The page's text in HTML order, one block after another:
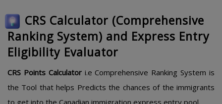
CRS Calculator (Comprehensive
Ranking System) and Express Entry
Eligibility Evaluator
CRS Points Calculatori.e Comprehensive Ranking System is
the Tool that helps Predicts the chances of the immigrants
to get into the Canadian immigration express entry pool.